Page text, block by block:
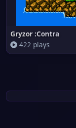
Gryzor :Contra
422 plays